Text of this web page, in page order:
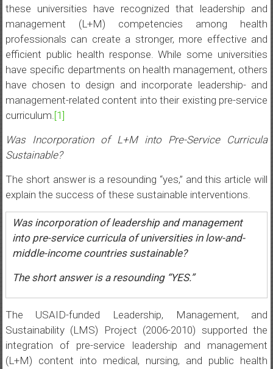
these universities have recognized that leadership and
management (L+M) competencies among health
professionals can create a stronger, more effective and
efficient public health response. While some universities
have specific departments on health management, others
have chosen to design and incorporate leadership- and
management-related content into their existing pre-service
curriculum.[1]
Was Incorporation of L+M into Pre-Service Curricula
Sustainable?
The short answer is a resounding “yes,” and this article will
explain the success of these sustainable interventions.
Was incorporation of leadership and management
into pre-service curricula of universities in low-and-
middle-income countries sustainable?
The short answer is a resounding “YES.”
The USAID-funded Leadership, Management, and
Sustainability (LMS) Project (2006-2010) supported the
integration of pre-service leadership and management
(L+M) content into medical, nursing, and public health